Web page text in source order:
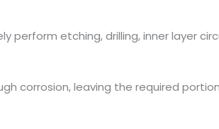
perform etching, drilling, inner layer
corrosion, leaving the required